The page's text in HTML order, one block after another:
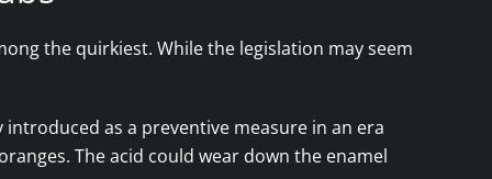
the quirkiest. While the legislation may seem
introduced as a preventive measure in an era
The acid could wear down the enamel